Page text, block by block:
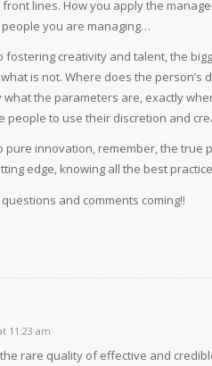
lines. How you apply the
you are managing…
fostering creativity and talent, the
is not. Where does the person’s
what the parameters are, exactly
people to use their discretion and
pure innovation, remember, the
edge, knowing all the best
and comments coming!!
11:23 am
rare quality of effective and